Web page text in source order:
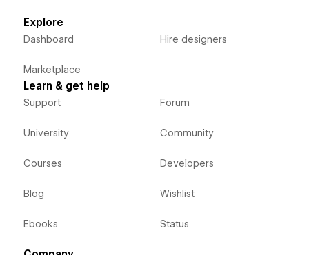
Explore
Dashboard
Marketplace
Hire designers
Learn & get help
Support
University
Courses
Blog
Ebooks
Forum
Community
Developers
Wishlist
Status